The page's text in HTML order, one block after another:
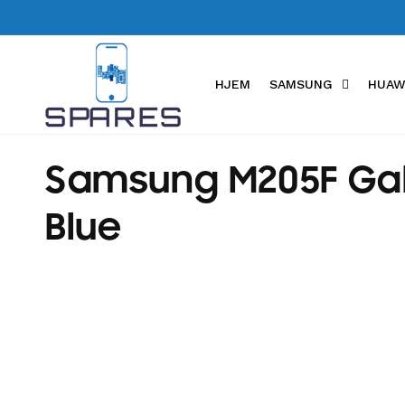
HJEM SAMSUNG
C
o
Samsung M205F
Blue